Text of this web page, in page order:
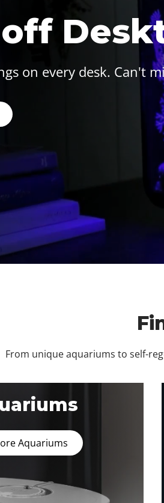
off
on every desk. Can't
From unique aquariums to self-
Aquariums